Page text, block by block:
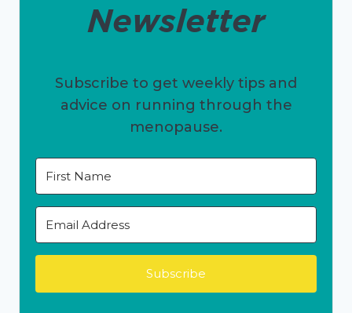
Newsletter
Subscribe to get weekly tips and
advice on running through the
menopause.
Subscribe